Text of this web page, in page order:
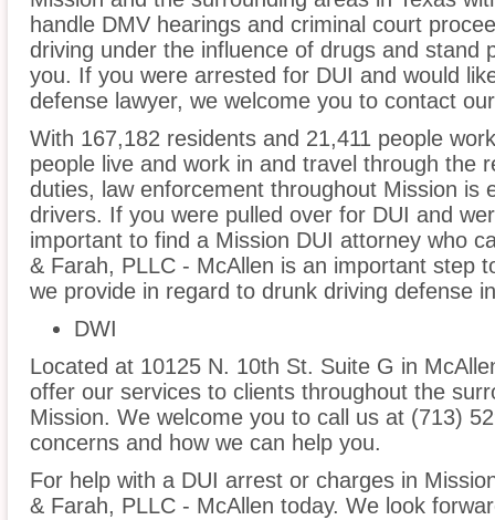
handle DMV hearings and criminal court
driving under the influence of drugs and stand
you. If you were arrested for DUI and would
defense lawyer, we welcome you to contact
With 167,182 residents and 21,411 people
people live and work in and travel through the
duties, law enforcement throughout Mission is
drivers. If you were pulled over for DUI and
important to find a Mission DUI attorney who
& Farah, PLLC - McAllen is an important step
we provide in regard to drunk driving defense
DWI
Located at 10125 N. 10th St. Suite G in
offer our services to clients throughout the
Mission. We welcome you to call us at (713)
concerns and how we can help you.
For help with a DUI arrest or charges in
& Farah, PLLC - McAllen today. We look